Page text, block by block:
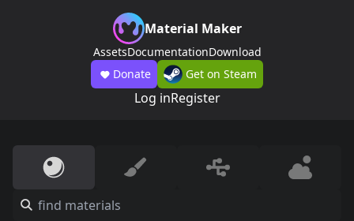
Material Maker
AssetsDocumentationDownload
Donate
Get on Steam
Log inRegister